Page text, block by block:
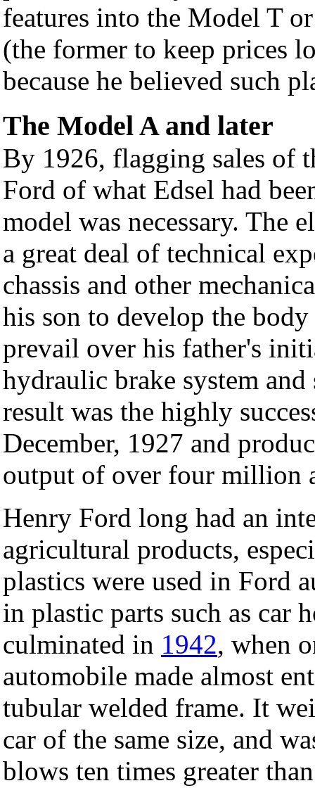
features into the Model T
(the former to keep prices
because he believed such
The Model A and later
By 1926, flagging sales of
Ford of what Edsel had
model was necessary. The
a great deal of technical
chassis and other
his son to develop the
prevail over his father's
hydraulic brake system
result was the highly
December, 1927 and
output of over four million
Henry Ford long had an
agricultural products,
plastics were used in Ford
in plastic parts such as car
culminated in 1942, when
automobile made almost
tubular welded frame. It
car of the same size, and
blows ten times greater